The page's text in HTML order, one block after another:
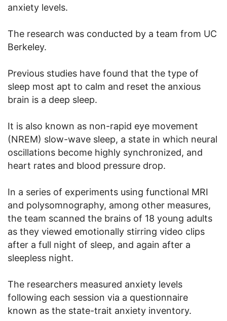
anxiety levels.
The research was conducted by a team from UC
Berkeley.
Previous studies have found that the type of
sleep most apt to calm and reset the anxious
brain is a deep sleep.
It is also known as non-rapid eye movement
(NREM) slow-wave sleep, a state in which neural
oscillations become highly synchronized, and
heart rates and blood pressure drop.
In a series of experiments using functional MRI
and polysomnography, among other measures,
the team scanned the brains of 18 young adults
as they viewed emotionally stirring video clips
after a full night of sleep, and again after a
sleepless night.
The researchers measured anxiety levels
following each session via a questionnaire
known as the state-trait anxiety inventory.